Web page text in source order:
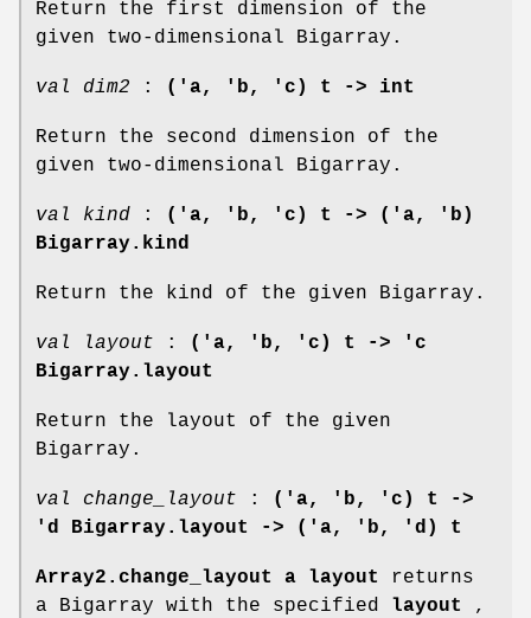
Return the first dimension of the
given two-dimensional Bigarray.
val dim2 : ('a, 'b, 'c) t -> int
Return the second dimension of the
given two-dimensional Bigarray.
val kind :
('a, 'b, 'c) t -> ('a, 'b)
Bigarray.kind
Return the kind of the given Bigarray.
val layout :
('a, 'b, 'c) t -> 'c
Bigarray.layout
Return the layout of the given
Bigarray.
val change_layout :
('a, 'b, 'c) t ->
'd Bigarray.layout -> ('a, 'b, 'd) t
Array2.change_layout a layout
returns
a Bigarray with the specified layout ,